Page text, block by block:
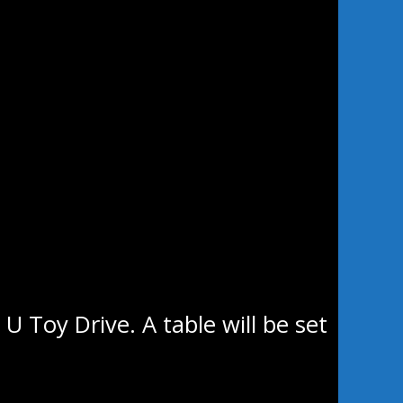
at 7 pm against the Selkirk
games the Stampeders
Sports Excellence or at the
Toy Drive. A table will be set
their annual non-
will also be accepted at